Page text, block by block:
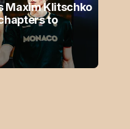
Maxim Klitschko
to